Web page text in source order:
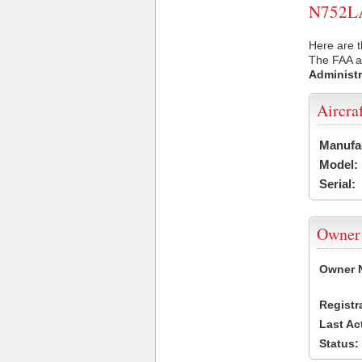
Here are
The FAA
Model:
Serial:
Owner
Owner
Last
Status: